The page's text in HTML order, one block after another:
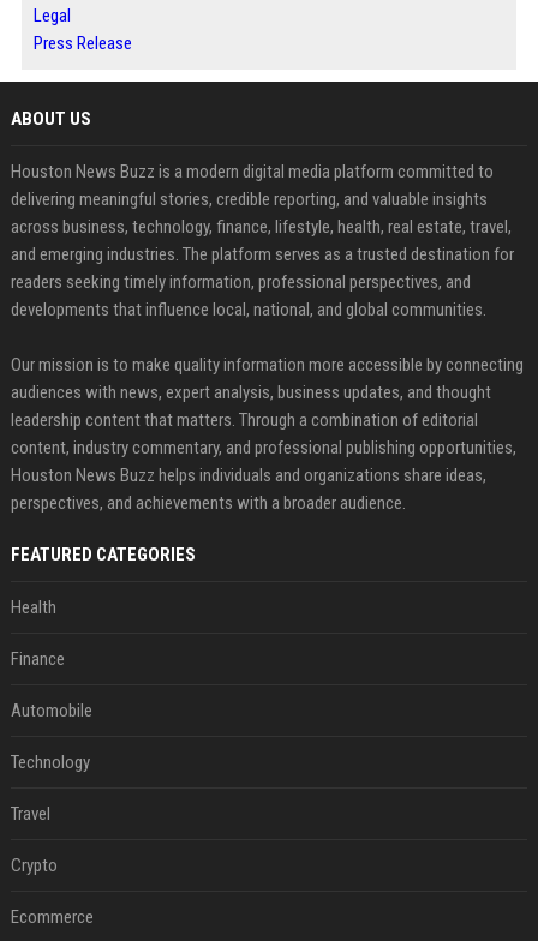
Legal
Press Release
ABOUT US
Houston News Buzz is a modern digital media platform committed to
delivering meaningful stories, credible reporting, and valuable insights
across business, technology, finance, lifestyle, health, real estate, travel,
and emerging industries. The platform serves as a trusted destination for
readers seeking timely information, professional perspectives, and
developments that influence local, national, and global communities.
Our mission is to make quality information more accessible by connecting
audiences with news, expert analysis, business updates, and thought
leadership content that matters. Through a combination of editorial
content, industry commentary, and professional publishing opportunities,
Houston News Buzz helps individuals and organizations share ideas,
perspectives, and achievements with a broader audience.
FEATURED CATEGORIES
Health
Finance
Automobile
Technology
Travel
Crypto
Ecommerce